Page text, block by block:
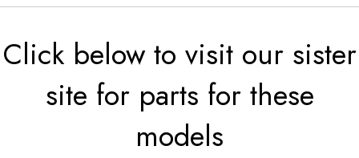
Click below to visit our sister
site for parts for these
models